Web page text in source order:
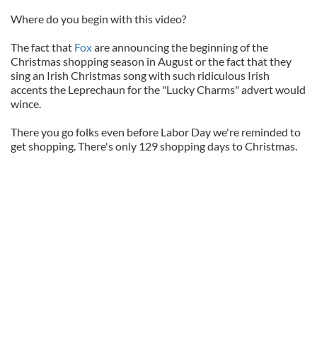
Where do you begin with this video?
The fact that Foxare announcing the beginning of the
Christmas shopping season in August or the fact that they
sing an Irish Christmas song with such ridiculous Irish
accents the Leprechaun for the "Lucky Charms" advert would
wince.
There you go folks even before Labor Day we're reminded to
get shopping. There's only 129 shopping days to Christmas.